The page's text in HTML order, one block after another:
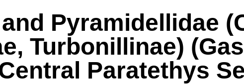
Pyramidellidae
Turbonillinae)
Paratethys